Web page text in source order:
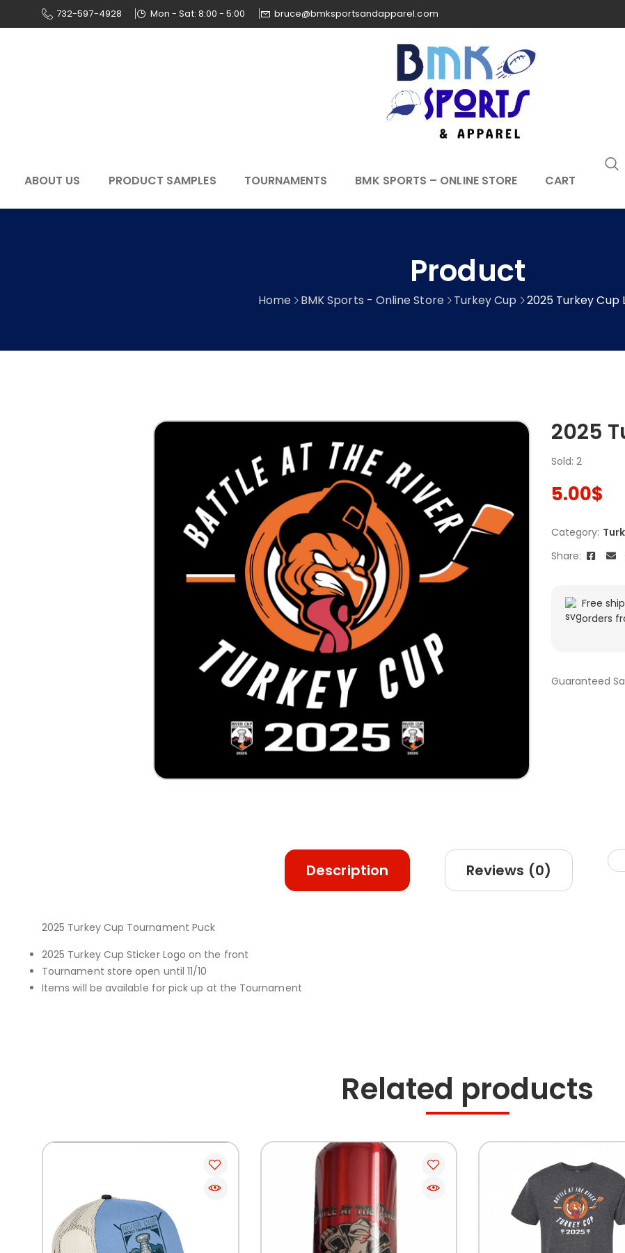
732-597-4928 Mon - Sat: 8:00 - 5:00 bruce@bmksportsandapparel.com
ABOUT US PRODUCT SAMPLES TOURNAMENTS BMK SPORTS – ONLINE STORE CART
Product
Home BMK Sports - Online Store Turkey Cup 2025 Turkey Cup
2025
Sold: 2
5.00$
Category:
Share:
Free
orders
Guaranteed
Description Reviews (0)
2025 Turkey Cup Tournament Puck
2025 Turkey Cup Sticker Logo on the front
Tournament store open until 11/10
Items will be available for pick up at the Tournament
Related products